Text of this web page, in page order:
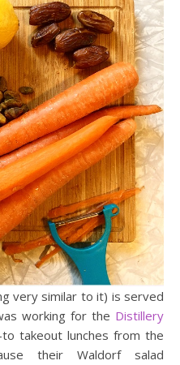
very similar to it) is served
working for the Distillery
takeout lunches from the
their Waldorf salad